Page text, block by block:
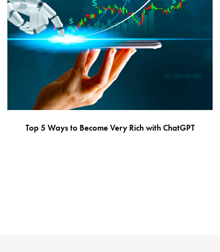
Top 5 Ways to Become Very Rich with ChatGPT